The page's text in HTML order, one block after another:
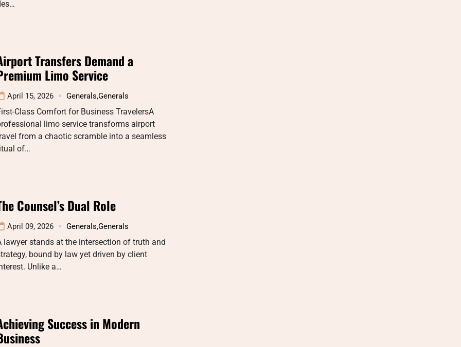
Transfers Demand a
Limo Service
April 15, 2026 Generals,Generals
Class Comfort for Business TravelersA
limo service transforms airport
from a chaotic scramble into a seamless
of…
Counsel’s Dual Role
April 09, 2026 Generals,Generals
lawyer stands at the intersection of truth and
bound by law yet driven by client
Unlike a…
Success in Modern